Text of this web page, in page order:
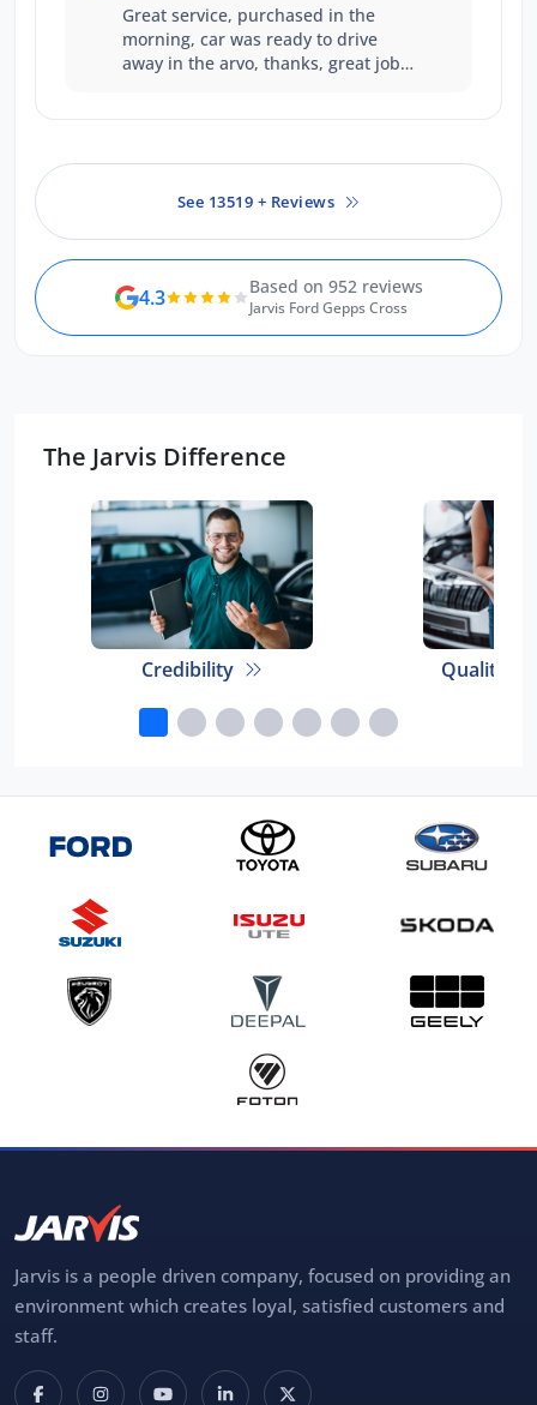
Great service, purchased in the
morning, car was ready to drive
away in the arvo, thanks, great job
See 13519 + Reviews
4.3 Based on 952 reviews
Jarvis Ford Gepps Cross
The Jarvis Difference
Credibility Quality
Jarvis is a people driven company, focused on providing an
environment which creates loyal, satisfied customers and
staff.